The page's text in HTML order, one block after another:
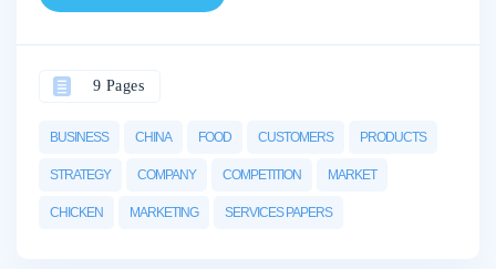
BUSINESS CHINA FOOD CUSTOMERS PRODUCTS
STRATEGY COMPANY COMPETITION MARKET
CHICKEN MARKETING SERVICES PAPERS
9 Pages